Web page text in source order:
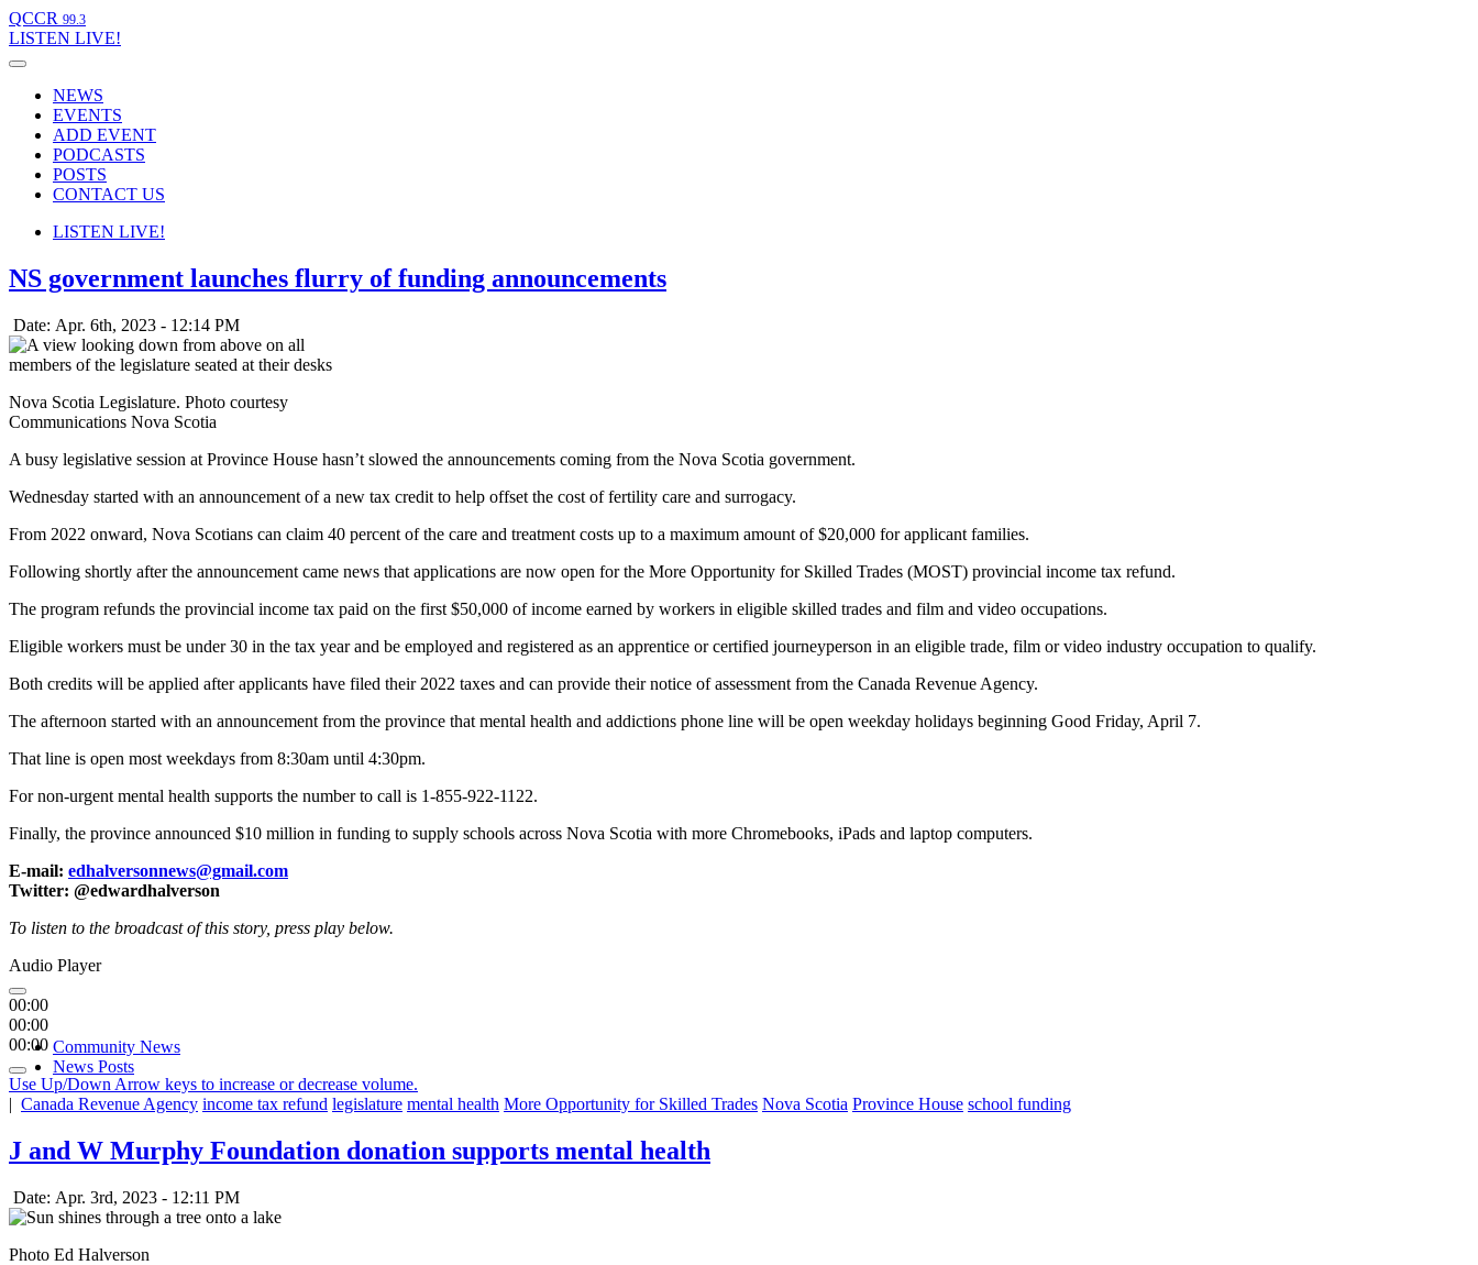
QCCR 99.3
LISTEN LIVE!
NEWS
EVENTS
ADD EVENT
PODCASTS
POSTS
CONTACT US
LISTEN LIVE!
NS government launches flurry of funding announcements
Date: Apr. 6th, 2023 - 12:14 PM
Nova Scotia Legislature. Photo courtesy
Communications Nova Scotia
A busy legislative session at Province House hasn’t slowed the announcements coming from the Nova Scotia government.
Wednesday started with an announcement of a new tax credit to help offset the cost of fertility care and surrogacy.
From 2022 onward, Nova Scotians can claim 40 percent of the care and treatment costs up to a maximum amount of $20,000 for applicant families.
Following shortly after the announcement came news that applications are now open for the More Opportunity for Skilled Trades (MOST) provincial income tax refund.
The program refunds the provincial income tax paid on the first $50,000 of income earned by workers in eligible skilled trades and film and video occupations.
Eligible workers must be under 30 in the tax year and be employed and registered as an apprentice or certified journeyperson in an eligible trade, film or video industry occupation to qualify.
Both credits will be applied after applicants have filed their 2022 taxes and can provide their notice of assessment from the Canada Revenue Agency.
The afternoon started with an announcement from the province that mental health and addictions phone line will be open weekday holidays beginning Good Friday, April 7.
That line is open most weekdays from 8:30am until 4:30pm.
For non-urgent mental health supports the number to call is 1-855-922-1122.
Finally, the province announced $10 million in funding to supply schools across Nova Scotia with more Chromebooks, iPads and laptop computers.
E-mail: edhalversonnews@gmail.com
Twitter: @edwardhalverson
To listen to the broadcast of this story, press play below.
Audio Player
00:00
00:00
00:00
Use Up/Down Arrow keys to increase or decrease volume.
Community News
News Posts
| Canada Revenue Agency income tax refund legislature mental health More Opportunity for Skilled Trades Nova Scotia Province House school funding
J and W Murphy Foundation donation supports mental health
Date: Apr. 3rd, 2023 - 12:11 PM
Photo Ed Halverson